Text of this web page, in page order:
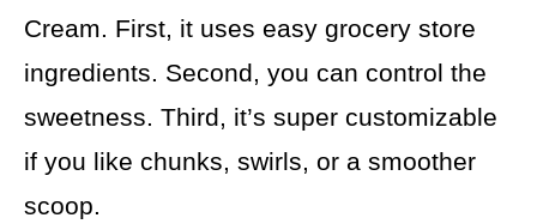
Cream. First, it uses easy grocery store
ingredients. Second, you can control the
sweetness. Third, it’s super customizable
if you like chunks, swirls, or a smoother
scoop.